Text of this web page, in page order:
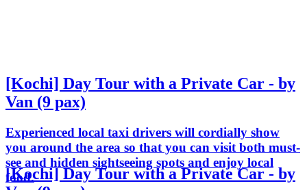
[Kochi] Day Tour with a Private Car - by
Van (9 pax)
Experienced local taxi drivers will cordially show
you around the area so that you can visit both must-
see and hidden sightseeing spots and enjoy local
food.
[Kochi] Day Tour with a Private Car - by